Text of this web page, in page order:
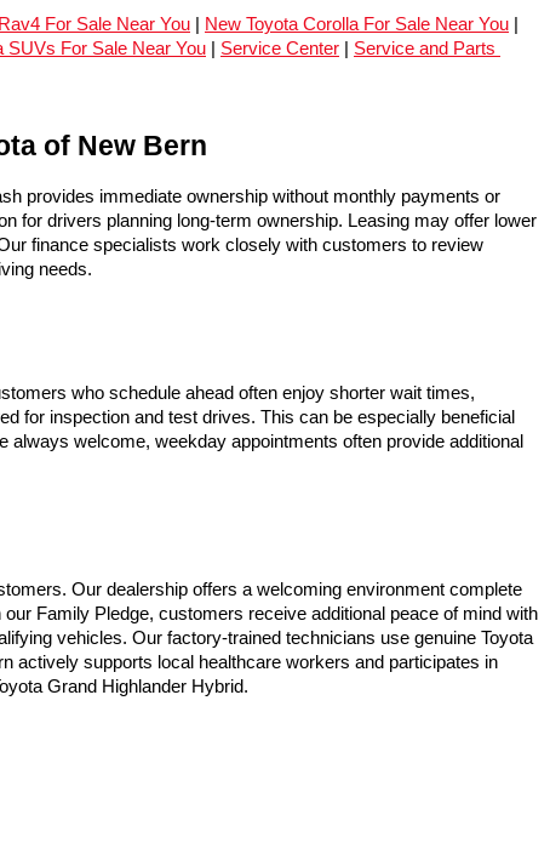
For Sale Near You New Toyota Corolla For Sale Near You
SUVs For Sale Near You Service Center
Service and Parts
of New Bern
provides immediate ownership without monthly payments or
for drivers planning long-term ownership. Leasing may offer lower
finance specialists work closely with customers to review
needs.
who schedule ahead often enjoy shorter wait times,
for inspection and test drives. This can be especially beneficial
welcome, weekday appointments often provide additional
Our dealership offers a welcoming environment complete
Family Pledge, customers receive additional peace of mind with
vehicles. Our factory-trained technicians use genuine Toyota
actively supports local healthcare workers and participates in
Grand Highlander Hybrid.